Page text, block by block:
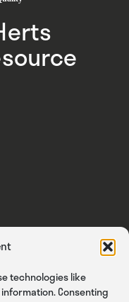
technologies like
Consenting